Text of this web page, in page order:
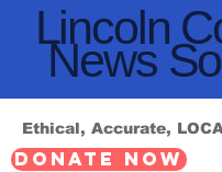
Lincoln
News
Ethical, Accurate,
DONATE NOW